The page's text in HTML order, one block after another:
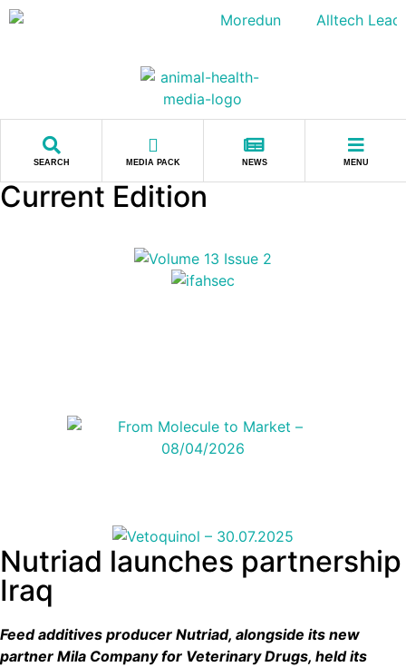
SEARCH MEDIA PACK NEWS MENU
Current Edition
Nutriad launches partnership
Iraq
Feed additives producer Nutriad, alongside its new
partner Mila Company for Veterinary Drugs, held its